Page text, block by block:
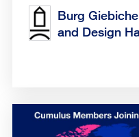
Burg
and Design